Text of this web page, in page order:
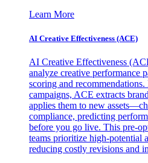
Learn More
AI Creative Effectiveness (ACE)
AI Creative Effectiveness
analyze creative performance
scoring and
campaigns, ACE extracts
applies them to new
compliance, predicting
before you go live. This pre-
teams prioritize high-potential
reducing costly revisions and